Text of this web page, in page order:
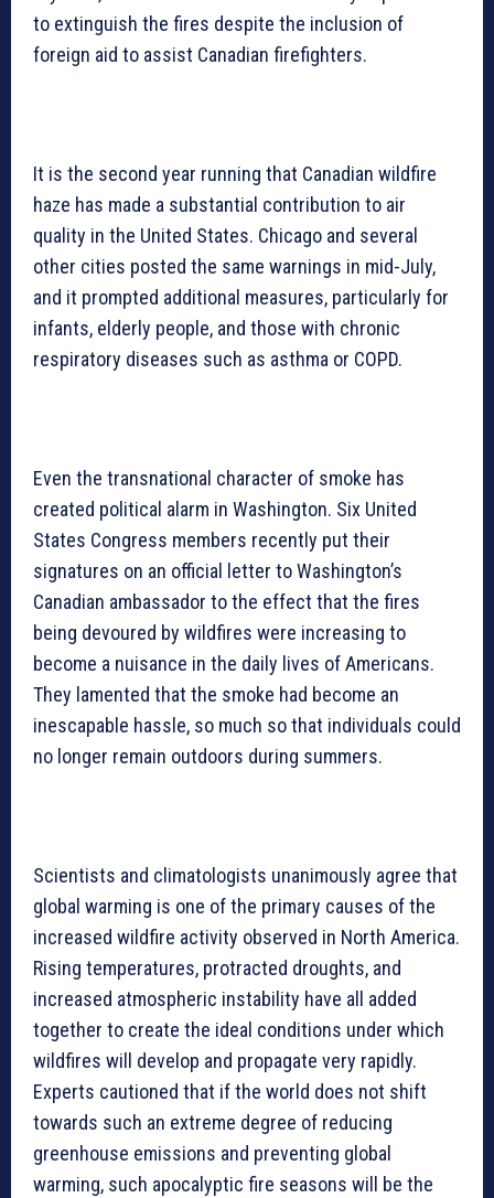
to extinguish the fires despite the inclusion of
foreign aid to assist Canadian firefighters.
It is the second year running that Canadian wildfire
haze has made a substantial contribution to air
quality in the United States. Chicago and several
other cities posted the same warnings in mid-July,
and it prompted additional measures, particularly for
infants, elderly people, and those with chronic
respiratory diseases such as asthma or COPD.
Even the transnational character of smoke has
created political alarm in Washington. Six United
States Congress members recently put their
signatures on an official letter to Washington’s
Canadian ambassador to the effect that the fires
being devoured by wildfires were increasing to
become a nuisance in the daily lives of Americans.
They lamented that the smoke had become an
inescapable hassle, so much so that individuals could
no longer remain outdoors during summers.
Scientists and climatologists unanimously agree that
global warming is one of the primary causes of the
increased wildfire activity observed in North America.
Rising temperatures, protracted droughts, and
increased atmospheric instability have all added
together to create the ideal conditions under which
wildfires will develop and propagate very rapidly.
Experts cautioned that if the world does not shift
towards such an extreme degree of reducing
greenhouse emissions and preventing global
warming, such apocalyptic fire seasons will be the